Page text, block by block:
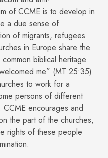
of CCME is to develop in
a due sense of
of migrants, refugees
in Europe share the
biblical heritage.
me” (MT 25:35)
to work for a
persons of different
CCME encourages and
the part of the churches,
rights of these people